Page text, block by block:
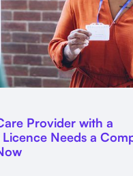
Provider with a
Needs a